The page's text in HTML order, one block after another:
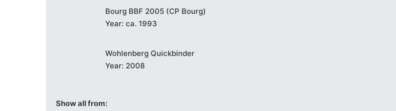
Bourg BBF 2005 (CP Bourg)
Year: ca. 1993
Wohlenberg Quickbinder
Year: 2008
Show all from: